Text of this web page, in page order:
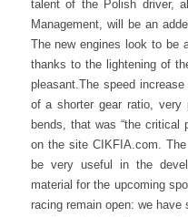
talent of the Polish driver,
Management, will be an
The new engines look to be
thanks to the lightening of
pleasant.The speed
of a shorter gear ratio,
bends, that was “the critical
on the site CIKFIA.com.
be very useful in the
material for the upcoming
racing remain open: we